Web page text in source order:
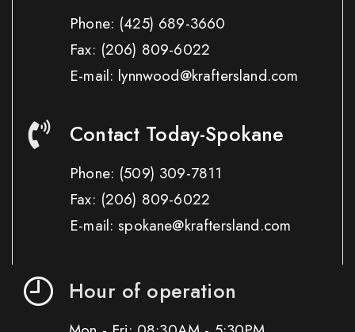
Phone: (425) 689-3660
Fax: (206) 809-6022
E-mail: lynnwood@kraftersland.com
Contact Today-Spokane
Phone: (509) 309-7811
Fax: (206) 809-6022
E-mail: spokane@kraftersland.com
Hour of operation